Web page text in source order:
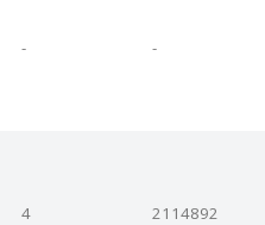
- -
4 2114892